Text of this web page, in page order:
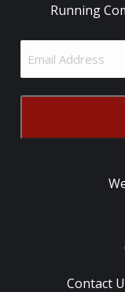
Running
Address
Contact